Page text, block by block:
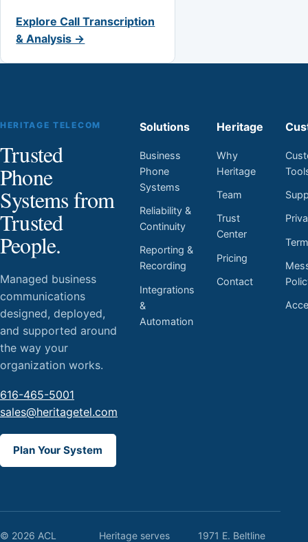
Explore Call Transcription
& Analysis →
HERITAGE TELECOM
Trusted
Phone
Systems from
Trusted
People.
Managed business
communications
designed, deployed,
and supported around
the way your
organization works.
616-465-5001
sales@heritagetel.com
Plan Your System
Solutions
Business
Phone
Systems
Reliability &
Continuity
Reporting &
Recording
Integrations
&
Automation
Heritage
Why
Heritage
Team
Trust
Center
Pricing
Contact
© 2026 ACL
Heritage serves
1971 E. Beltline